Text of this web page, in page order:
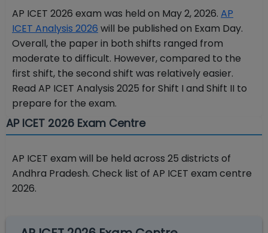
AP ICET 2026 exam was held on May 2, 2026. AP
ICET Analysis 2026 will be published on Exam Day.
Overall, the paper in both shifts ranged from
moderate to difficult. However, compared to the
first shift, the second shift was relatively easier.
Read AP ICET Analysis 2025 for Shift I and Shift II to
prepare for the exam.
AP ICET 2026 Exam Centre
AP ICET exam will be held across 25 districts of
Andhra Pradesh. Check list of AP ICET exam centre
2026.